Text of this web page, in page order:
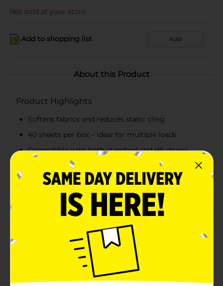
Not sold at your store
Add to shopping list Add
About this Product
Product Highlights
Softens fabrics and reduces static cling
40 sheets per box – ideal for multiple loads
Compatible with both standard and HE dryers
Convenient, easy-to-use fabric softener sheets
Product Details
Add a touch of luxury to your laundry with Wizard
Moonlight Whisper Fabric Softener Sheets. This 40-
count box helps soften fabrics, reduce static cling, and
leaves your clothes smelling irresistibly fresh with a
soft, calming Moonlight Whisper fragrance. Perfect for
everyday use, these sheets work in both standard and
HE dryers, providing a gentle, long-lasting scent that
lingers on clothes, towels, and linens.